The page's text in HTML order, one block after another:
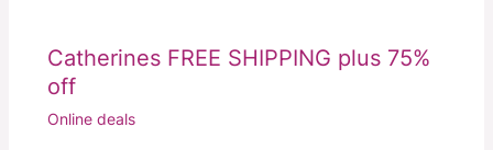
Catherines FREE SHIPPING plus 75%
off
Online deals